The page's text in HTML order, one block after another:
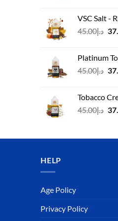
VSC Salt -
د.إ45.00
Platinum
د.إ45.00
Tobacco
د.إ45.00
HELP
Age Policy
Privacy Policy